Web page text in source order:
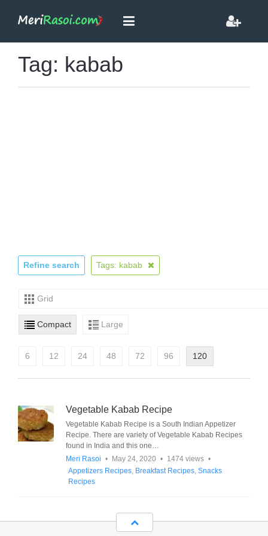
Tag: kabab
Refine search Tags: kabab
Grid
Compact Large
6 12 24 48 72 96 120
Vegetable Kabab Recipe
Vegetable Kabab Recipe is a South Indian Appetizer
Recipe. There are variety of Vegetable Kabab Recipes
found in India and this one…
Meri Rasoi • May 24, 2020 • 1474 views •
Appetizers Recipes, Breakfast Recipes, Snacks
Recipes